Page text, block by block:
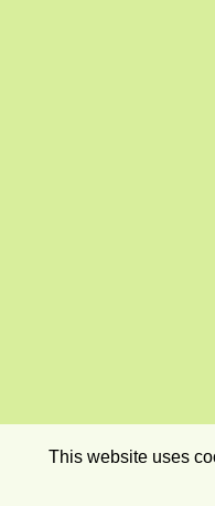
This website uses